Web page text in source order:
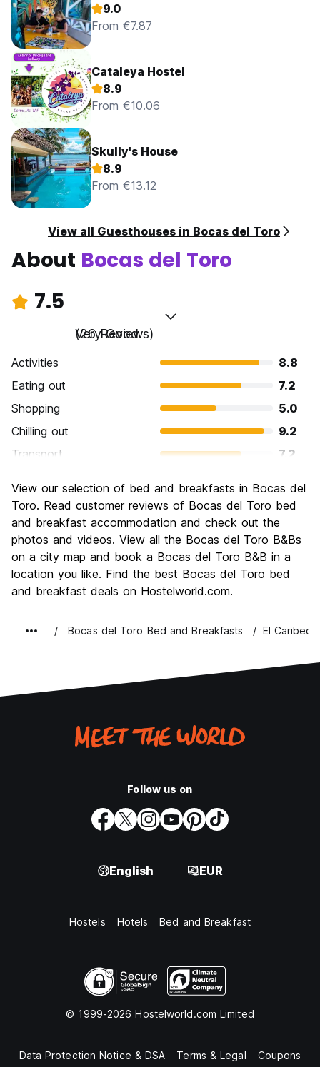
9.0
From €7.87
Cataleya Hostel
8.9
From €10.06
Skully's House
8.9
From €13.12
View all Guesthouses in Bocas del Toro
About Bocas del Toro
7.5
Very Good
(26 Reviews)
Activities
8.8
Eating out
7.2
Shopping
5.0
Chilling out
9.2
Transport
7.2
Culture
7.1
Nightlife
7.7
Value for Money
7.7
View our selection of bed and breakfasts in Bocas del
Toro. Read customer reviews of Bocas del Toro bed
and breakfast accommodation and check out the
photos and videos. View all the Bocas del Toro B&Bs
on a city map and book a Bocas del Toro B&B in a
location you like. Find the best Bocas del Toro bed
and breakfast deals on Hostelworld.com.
Bocas del Toro Bed and Breakfasts El Caribeo
Follow us on
English EUR
Hostels Hotels Bed and Breakfast
© 1999-2026 Hostelworld.com Limited
Data Protection Notice & DSA Terms & Legal Coupons